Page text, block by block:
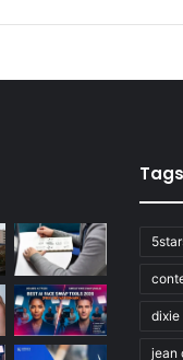
Tags
dixie
jean